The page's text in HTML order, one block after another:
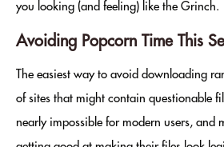
you looking (and feeling) like the Grinch.
Avoiding Popcorn Time This
The easiest way to avoid downloading
of sites that might contain questionable
nearly impossible for modern users, and